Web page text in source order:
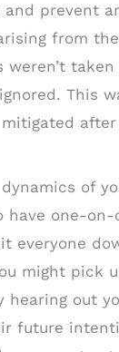
prevent
from
This
of
have one-on-
everyone
might pick
hearing out
future